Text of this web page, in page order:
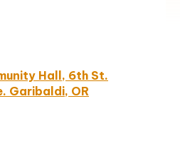
Hall, 6th St.
Garibaldi, OR